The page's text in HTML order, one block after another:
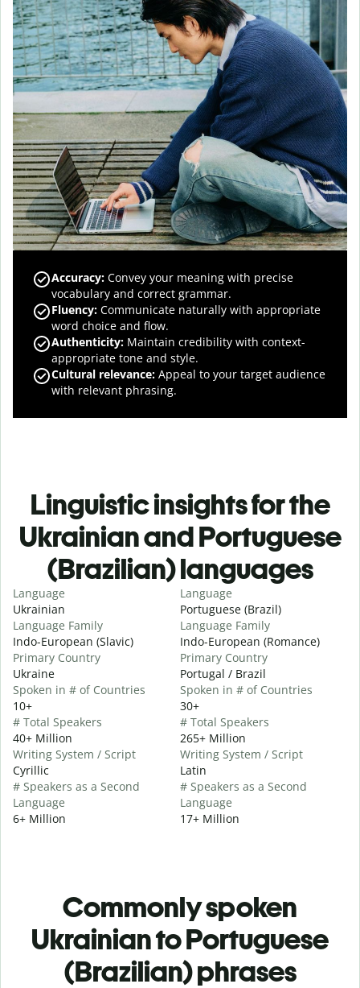
Accuracy: Convey your meaning with precise
vocabulary and correct grammar.
Fluency: Communicate naturally with appropriate
word choice and flow.
Authenticity: Maintain credibility with context-
appropriate tone and style.
Cultural relevance: Appeal to your target audience
with relevant phrasing.
Linguistic insights for the
Ukrainian and Portuguese
(Brazilian) languages
Language
Ukrainian
Language Family
Indo-European (Slavic)
Primary Country
Ukraine
Spoken in # of Countries
10+
# Total Speakers
40+ Million
Writing System / Script
Cyrillic
# Speakers as a Second
Language
6+ Million
Language
Portuguese (Brazil)
Language Family
Indo-European (Romance)
Primary Country
Portugal / Brazil
Spoken in # of Countries
30+
# Total Speakers
265+ Million
Writing System / Script
Latin
# Speakers as a Second
Language
17+ Million
Commonly spoken
Ukrainian to Portuguese
(Brazilian) phrases